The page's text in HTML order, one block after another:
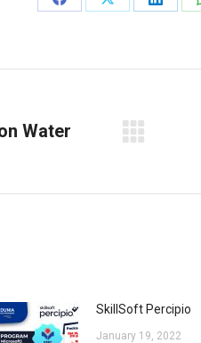
Share
Share
Share
Water
SkillSoft Percipio
January 19, 2022